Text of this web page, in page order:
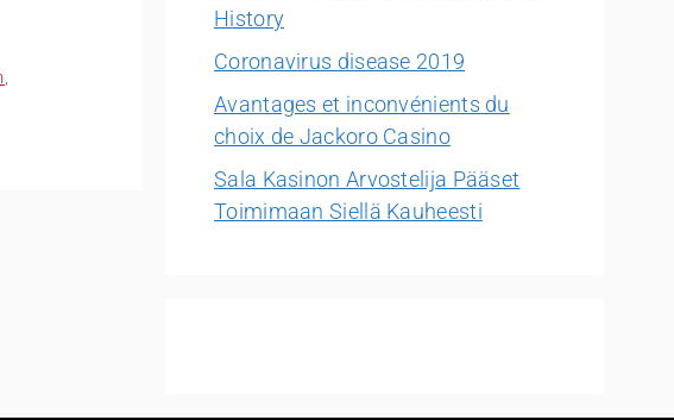
,
History
Coronavirus disease 2019
Avantages et inconvénients du
choix de Jackoro Casino
Sala Kasinon Arvostelija Pääset
Toimimaan Siellä Kauheesti